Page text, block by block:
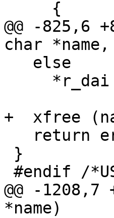
@@ -825,6
char
+  xfree
@@ -
*name)